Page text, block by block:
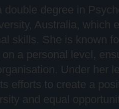
double degree in
Australia, which
skills. She is known
a personal level,
sation. Under her
efforts to create a
and equal